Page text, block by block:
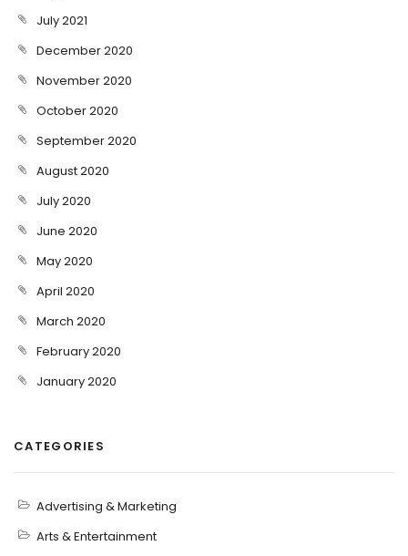
July 2021
December 2020
November 2020
October 2020
September 2020
August 2020
July 2020
June 2020
May 2020
April 2020
March 2020
February 2020
January 2020
CATEGORIES
Advertising & Marketing
Arts & Entertainment